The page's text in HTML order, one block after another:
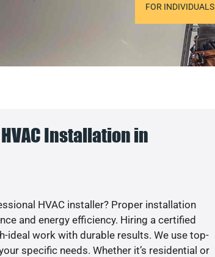
FOR INDIVIDUALS
Installation in
HVAC installer? Proper installation
and energy efficiency. Hiring a certified
ideal work with durable results. We use top-
specific needs. Whether it’s residential or